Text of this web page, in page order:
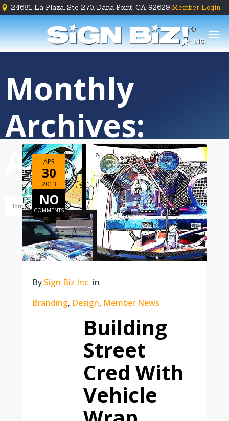
24681 La Plaza, Ste 270, Dana Point, CA 92629 Member Login
    
Monthly
Archives:
April 2013
Home Archive For April, 2013
APR
30
2013
NO
COMMENTS
By Sign Biz Inc. in
Branding, Design, Member News
Building
Street
Cred With
Vehicle